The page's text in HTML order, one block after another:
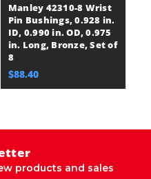
Manley 42310-8 Wrist
Pin Bushings, 0.928 in.
ID, 0.990 in. OD, 0.975
in. Long, Bronze, Set of
8
$88.40
products and sales